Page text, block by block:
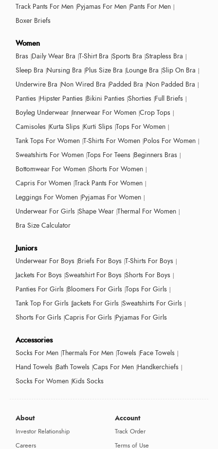
Track Pants For Men Pyjamas For Men Pants For Men
Boxer Briefs
Women
Bras Daily Wear Bra T-Shirt Bra Sports Bra Strapless Bra
Sleep Bra Nursing Bra Plus Size Bra Lounge Bra Slip On Bra
Underwire Bra Non Wired Bra Padded Bra Non Padded Bra
Panties Hipster Panties Bikini Panties Shorties Full Briefs
Boyleg Underwear Innerwear For Women Crop Tops
Camisoles Kurta Slips Kurti Slips Tops For Women
Tank Tops For Women T-Shirts For Women Polos For Women
Sweatshirts For Women Tops For Teens Beginners Bras
Bottomwear For Women Shorts For Women
Capris For Women Track Pants For Women
Leggings For Women Pyjamas For Women
Underwear For Girls Shape Wear Thermal For Women
Bra Size Calculator
Juniors
Underwear For Boys Briefs For Boys T-Shirts For Boys
Jackets For Boys Sweatshirt For Boys Shorts For Boys
Panties For Girls Bloomers For Girls Tops For Girls
Tank Top For Girls Jackets For Girls Sweatshirts For Girls
Shorts For Girls Capris For Girls Pyjamas For Girls
Accessories
Socks For Men Thermals For Men Towels Face Towels
Hand Towels Bath Towels Caps For Men Handkerchiefs
Socks For Women Kids Socks
About
Investor Relationship
Careers
Account
Track Order
Terms of Use